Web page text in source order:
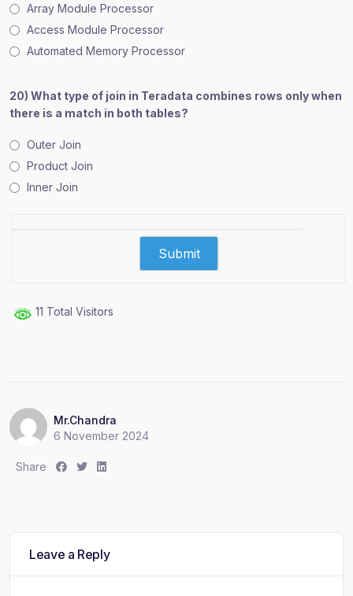
Array Module Processor
Access Module Processor
Automated Memory Processor
20) What type of join in Teradata combines rows only when
there is a match in both tables?
Outer Join
Product Join
Inner Join
11 Total Visitors
Mr.Chandra
6 November 2024
Share
S
e
S
e
:
S
e
:
Leave a Reply